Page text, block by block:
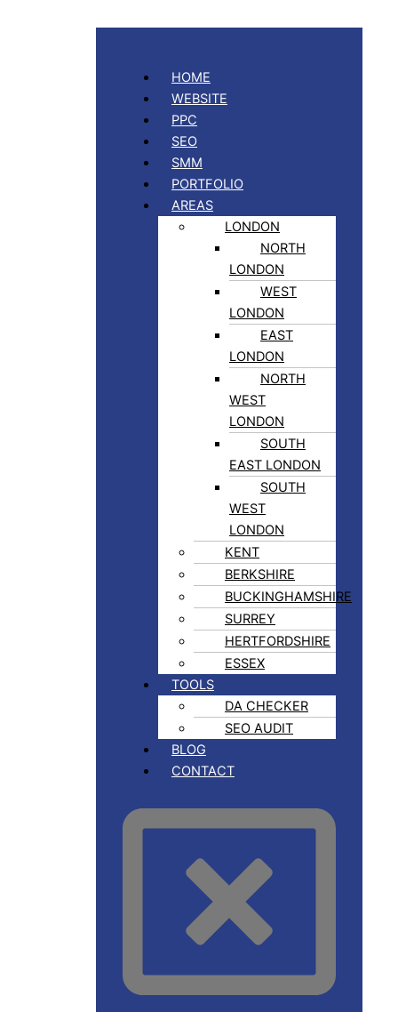
HOME
WEBSITE
PPC
SEO
SMM
PORTFOLIO
AREAS
LONDON
NORTH
LONDON
WEST
LONDON
EAST
LONDON
NORTH
WEST
LONDON
SOUTH
EAST LONDON
SOUTH
WEST
LONDON
KENT
BERKSHIRE
BUCKINGHAMSHIRE
SURREY
HERTFORDSHIRE
ESSEX
TOOLS
DA CHECKER
SEO AUDIT
BLOG
CONTACT